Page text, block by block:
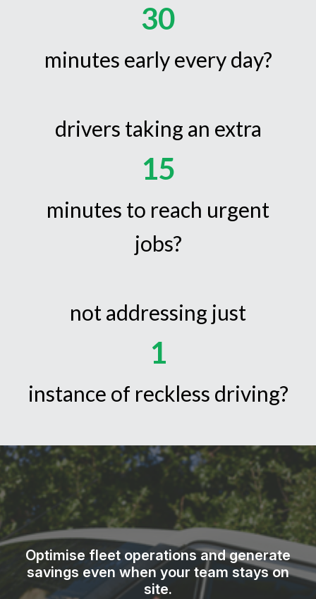
30
minutes early every day?
drivers taking an extra
15
minutes to reach urgent
jobs?
not addressing just
1
instance of reckless driving?
Optimise fleet operations and generate
savings even when your team stays on
site.